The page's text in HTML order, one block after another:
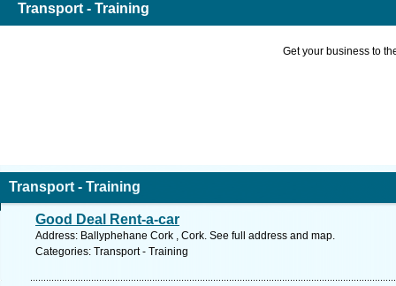
Transport - Training
Get your business to
Transport - Training
Good Deal Rent-a-car
Address: Ballyphehane Cork , Cork. See full address and map.
Categories: Transport - Training